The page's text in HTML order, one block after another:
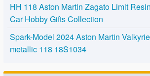
HH 118 Aston Martin Zagato Limit
Car Hobby Gifts Collection
Spark-Model 2024 Aston Martin
metallic 118 18S1034